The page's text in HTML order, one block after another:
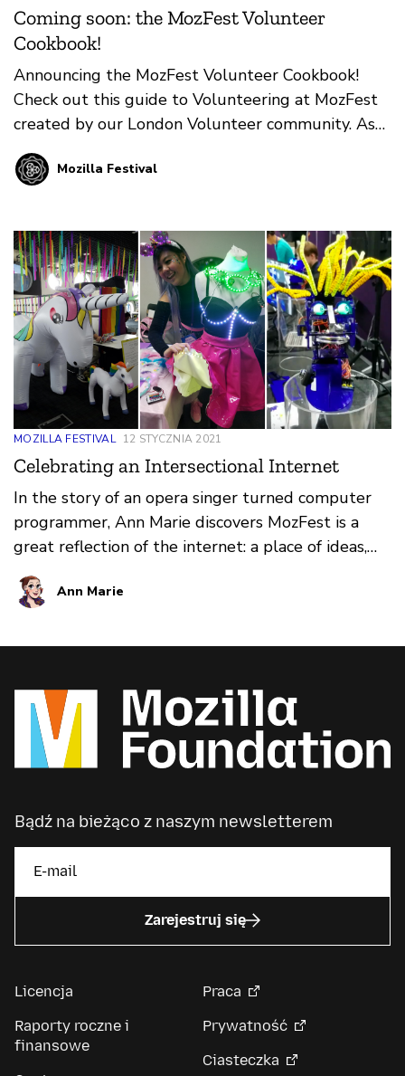
Coming soon: the MozFest Volunteer
Cookbook!
Announcing the MozFest Volunteer Cookbook!
Check out this guide to Volunteering at MozFest
created by our London Volunteer community. As
we look ahead to your next in-person event in
Amsterdam, we’re grateful and excited for our
and Participants at this unique event!
Mozilla Festival
MOZILLA FESTIVAL 12 STYCZNIA 2021
Celebrating an Intersectional Internet
In the story of an opera singer turned computer
programmer, Ann Marie discovers MozFest is a
great reflection of the internet: a place of ideas,
learning, connection and, most importantly, play.
Ann Marie
Bądź na bieżąco z naszym newsletterem
Zarejestruj się
Licencja
Raporty roczne i
finansowe
Praca
Prywatność
Ciasteczka